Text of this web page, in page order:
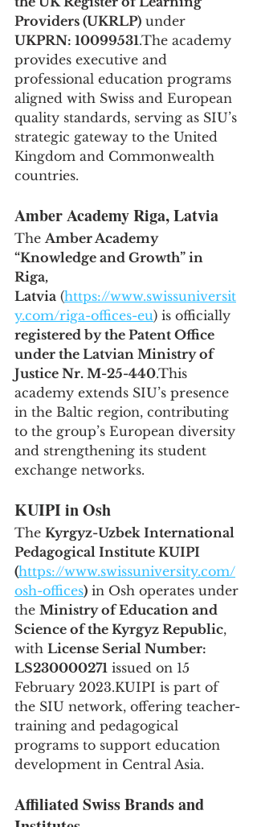
Providers (UKRLP) under
UKPRN: 10099531.The academy
provides executive and
professional education programs
aligned with Swiss and European
quality standards, serving as SIU’s
strategic gateway to the United
Kingdom and Commonwealth
countries.
Amber Academy Riga, Latvia
The Amber Academy
“Knowledge and Growth” in
Riga,
Latvia (https://www.swissuniversit
y.com/riga-offices-eu) is officially
registered by the Patent Office
under the Latvian Ministry of
Justice Nr. M-25-440.This
academy extends SIU’s presence
in the Baltic region, contributing
to the group’s European diversity
and strengthening its student
exchange networks.
KUIPI in Osh
The Kyrgyz-Uzbek International
Pedagogical Institute KUIPI
(https://www.swissuniversity.com/
osh-offices) in Osh operates under
the Ministry of Education and
Science of the Kyrgyz Republic,
with License Serial Number:
LS230000271 issued on 15
February 2023.KUIPI is part of
the SIU network, offering teacher-
training and pedagogical
programs to support education
development in Central Asia.
Affiliated Swiss Brands and